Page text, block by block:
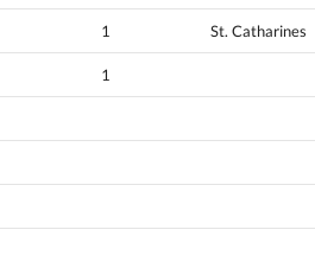
1 St. Catharines
1